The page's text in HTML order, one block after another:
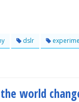
dslr
world